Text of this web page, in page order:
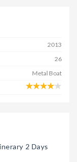
2013
26
Metal Boat
2 Days